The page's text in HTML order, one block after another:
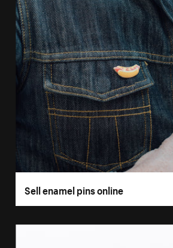
Sell enamel pins online